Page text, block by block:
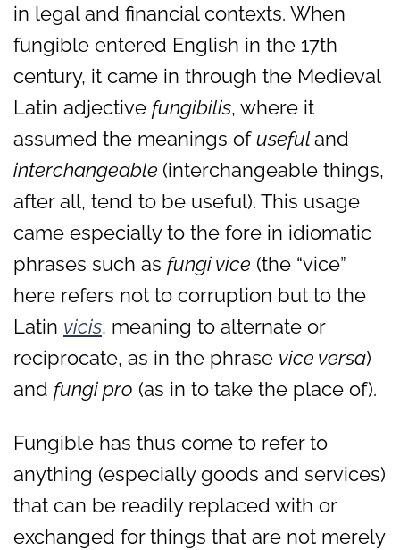
in legal and financial contexts. When
fungible entered English in the 17th
century, it came in through the Medieval
Latin adjective fungibilis, where it
assumed the meanings ofusefuland
interchangeable (interchangeable things,
after all, tend to be useful). This usage
came especially to the fore in idiomatic
phrases such as fungi vice (the “vice”
here refers not to corruption but to the
Latin vicis, meaning to alternate or
reciprocate, as in the phrase vice versa)
and fungi pro (as in to take the place of).
Fungible has thus come to refer to
anything (especially goods and services)
that can be readily replaced with or
exchanged for things that are not merely